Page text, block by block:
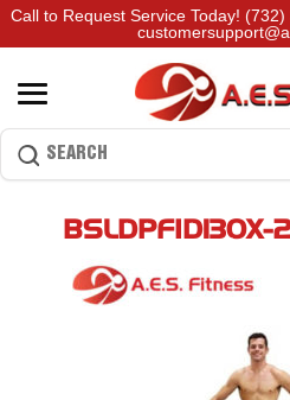
Call to Request Service Today! (732)
BSLDPFID130X-